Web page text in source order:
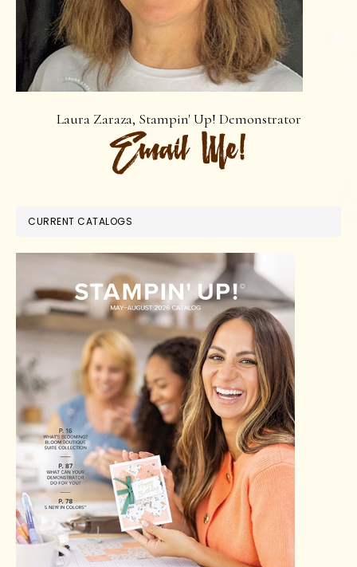
Laura Zaraza, Stampin' Up! Demonstrator
CURRENT CATALOGS